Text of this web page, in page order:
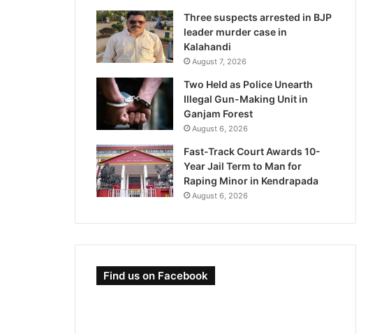
Three suspects arrested in BJP
leader murder case in
Kalahandi
August 7, 2026
Two Held as Police Unearth
Illegal Gun-Making Unit in
Ganjam Forest
August 6, 2026
Fast-Track Court Awards 10-
Year Jail Term to Man for
Raping Minor in Kendrapada
August 6, 2026
Find us on Facebook